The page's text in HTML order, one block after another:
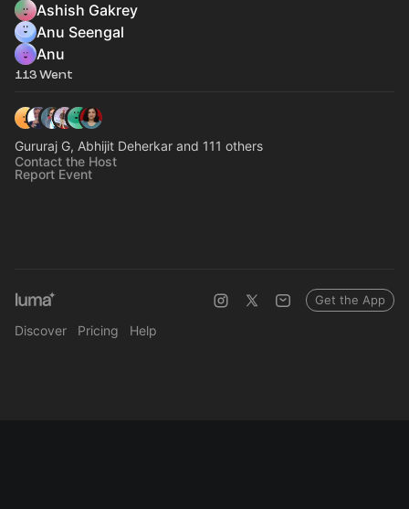
Ashish Gakrey
Anu Seengal
Anu
113 Went
Gururaj G, Abhijit Deherkar and 111 others
Contact the Host
Report Event
Discover Pricing Help
Get the App